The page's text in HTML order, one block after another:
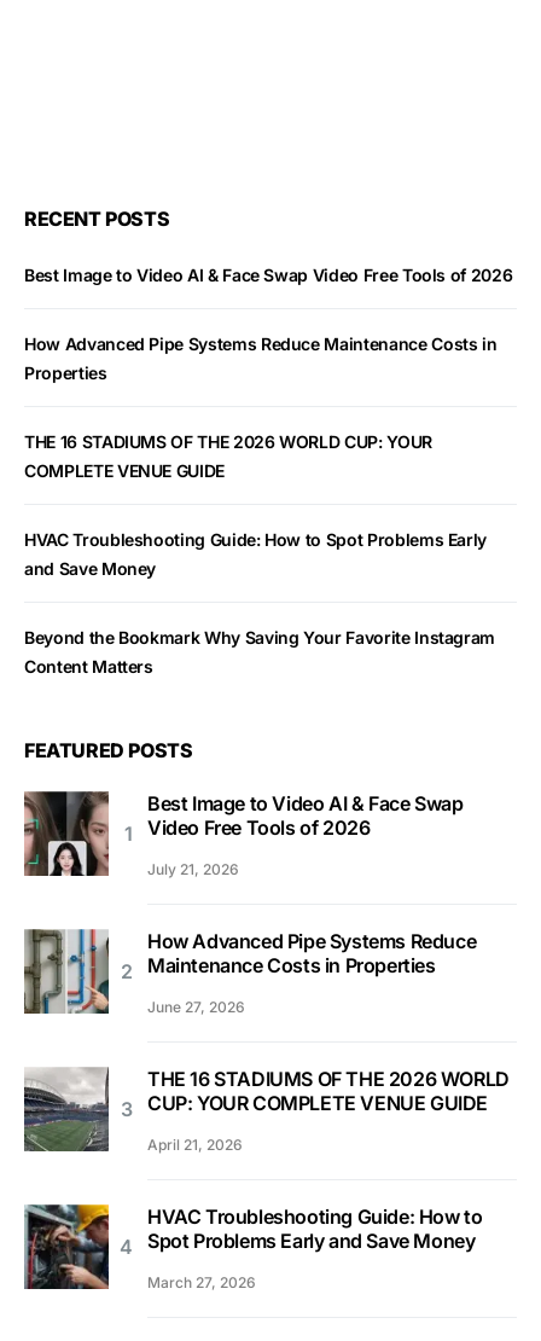
RECENT POSTS
Best Image to Video AI & Face Swap Video Free Tools of 2026
How Advanced Pipe Systems Reduce Maintenance Costs in
Properties
THE 16 STADIUMS OF THE 2026 WORLD CUP: YOUR
COMPLETE VENUE GUIDE
HVAC Troubleshooting Guide: How to Spot Problems Early
and Save Money
Beyond the Bookmark Why Saving Your Favorite Instagram
Content Matters
FEATURED POSTS
Best Image to Video AI & Face Swap
Video Free Tools of 2026
July 21, 2026
How Advanced Pipe Systems Reduce
Maintenance Costs in Properties
June 27, 2026
THE 16 STADIUMS OF THE 2026 WORLD
CUP: YOUR COMPLETE VENUE GUIDE
April 21, 2026
HVAC Troubleshooting Guide: How to
Spot Problems Early and Save Money
March 27, 2026